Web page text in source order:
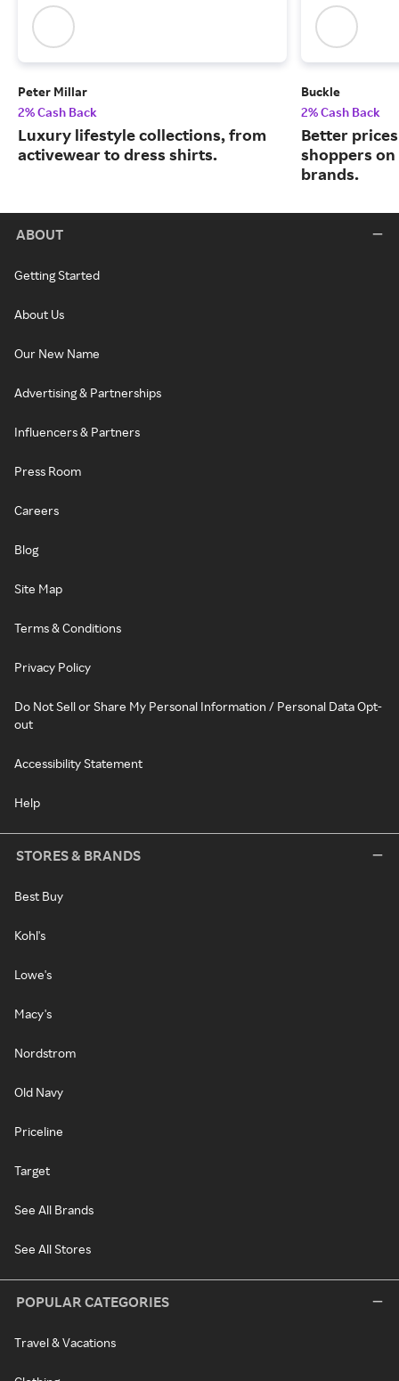
Peter Millar
2% Cash Back
Luxury lifestyle collections, from
activewear to dress shirts.
Buckle
2% Cash Back
Better
shoppers
brands.
ABOUT
Getting Started
About Us
Our New Name
Advertising & Partnerships
Influencers & Partners
Press Room
Careers
Blog
Site Map
Terms & Conditions
Privacy Policy
Do Not Sell or Share My Personal Information / Personal Data Opt-
out
Accessibility Statement
Help
STORES & BRANDS
Best Buy
Kohl's
Lowe's
Macy's
Nordstrom
Old Navy
Priceline
Target
See All Brands
See All Stores
POPULAR CATEGORIES
Travel & Vacations